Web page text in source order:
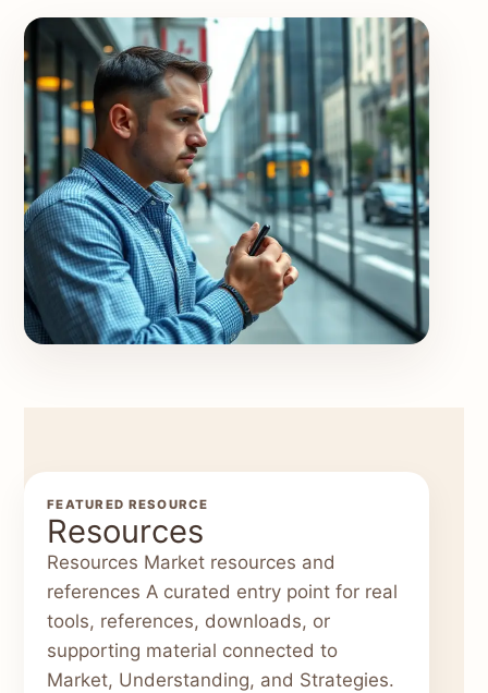
FEATURED RESOURCE
Resources
Resources Market resources and
references A curated entry point for real
tools, references, downloads, or
supporting material connected to
Market, Understanding, and Strategies.